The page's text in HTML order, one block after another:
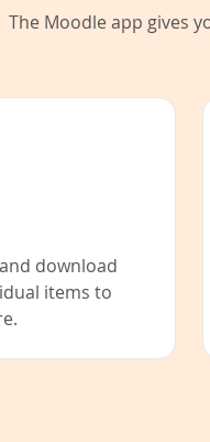
The Moodle app gives
download
items to